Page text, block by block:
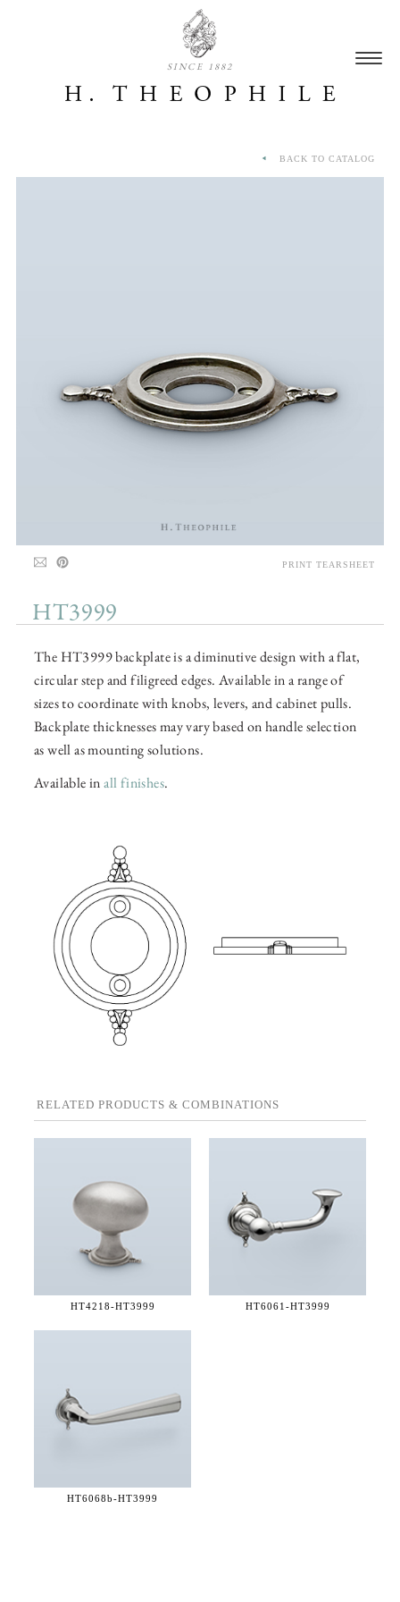
SINCE 1882
HT3999
The HT3999 backplate is a diminutive design with a flat,
circular step and filigreed edges. Available in a range of
sizes to coordinate with knobs, levers, and cabinet pulls.
Backplate thicknesses may vary based on handle selection
as well as mounting solutions.
Available inall finishes.
RELATED PRODUCTS & COMBINATIONS
HT4218-HT3999 HT6061-HT3999
HT6068b-HT3999
BACK TO CATALOG
PRINT TEARSHEET